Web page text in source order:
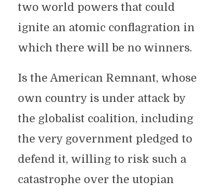
two world powers that could
ignite an atomic conflagration in
which there will be no winners.
Is the American Remnant, whose
own country is under attack by
the globalist coalition, including
the very government pledged to
defend it, willing to risk such a
catastrophe over the utopian